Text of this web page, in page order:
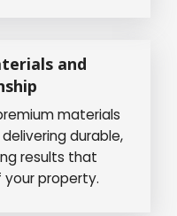
and
materials
durable,
results that
property.